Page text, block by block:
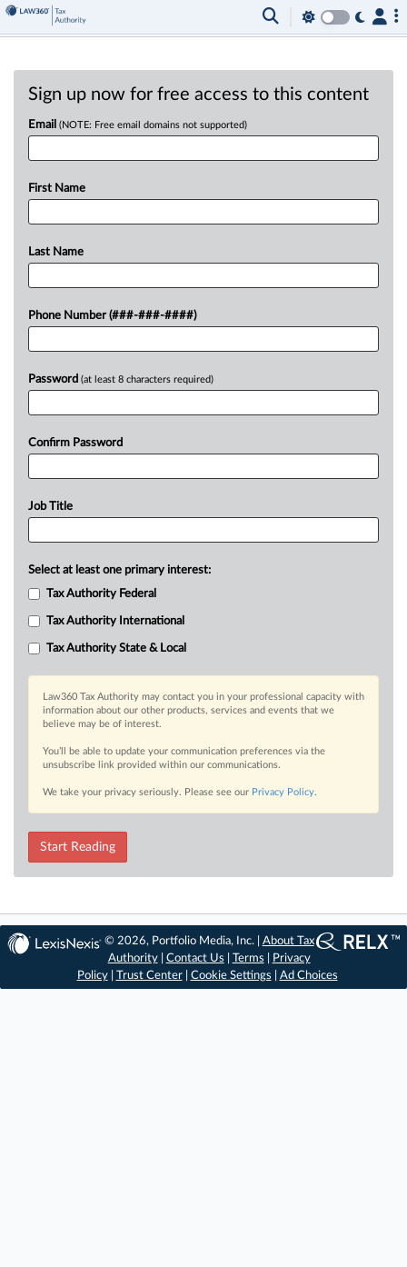
Sign up now for free access to this content
Email (NOTE: Free email domains not supported)
First Name
Last Name
Phone Number (###-###-####)
Password (at least 8 characters required)
Confirm Password
Job Title
Select at least one primary interest:
Tax Authority Federal
Tax Authority International
Tax Authority State & Local
Law360 Tax Authority may contact you in your professional capacity with
information about our other products, services and events that we
believe may be of interest.
You’ll be able to update your communication preferences via the
unsubscribe link provided within our communications.
We take your privacy seriously. Please see our Privacy Policy.
Start Reading
© 2026, Portfolio Media, Inc. | About Tax
Authority| Contact Us Terms
Privacy
Policy| Trust Center| Cookie Settings Ad Choices